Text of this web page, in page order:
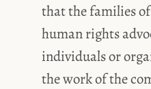
that the families
human rights
individuals or
the work of the